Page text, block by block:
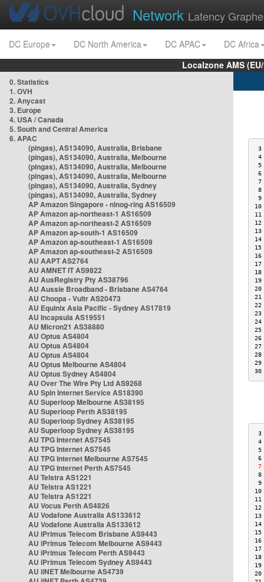
Network Latency
DC Europe DC North America DC APAC
DC Africa
Localzone AMS
0. Statistics
1. OVH
2. Anycast
3. Europe
4. USA / Canada
5. South and Central America
6. APAC
(pingas), AS134090, Australia, Brisbane
(pingas), AS134090, Australia, Melbourne
(pingas), AS134090, Australia, Melbourne
(pingas), AS134090, Australia, Melbourne
(pingas), AS134090, Australia, Sydney
(pingas), AS134090, Australia, Sydney
AP Amazon Singapore - nlnog-ring AS16509
AP Amazon ap-northeast-1 AS16509
AP Amazon ap-northeast-2 AS16509
AP Amazon ap-south-1 AS16509
AP Amazon ap-southeast-1 AS16509
AP Amazon ap-southeast-2 AS16509
AU AAPT AS2764
AU AMNET IT AS9822
AU AusRegistry Pty AS38796
AU Aussie Broadband - Brisbane AS4764
AU Choopa - Vultr AS20473
AU Equinix Asia Pacific - Sydney AS17819
AU Incapsula AS19551
AU Micron21 AS38880
AU Optus AS4804
AU Optus AS4804
AU Optus AS4804
AU Optus Melbourne AS4804
AU Optus Sydney AS4804
AU Over The Wire Pty Ltd AS9268
AU Spin Internet Service AS18390
AU Superloop Melbourne AS38195
AU Superloop Perth AS38195
AU Superloop Sydney AS38195
AU Superloop Sydney AS38195
AU TPG Internet AS7545
AU TPG Internet AS7545
AU TPG Internet Melbourne AS7545
AU TPG Internet Perth AS7545
AU Telstra AS1221
AU Telstra AS1221
AU Telstra AS1221
AU Vocus Perth AS4826
AU Vodafone Australia AS133612
AU Vodafone Australia AS133612
AU iPrimus Telecom Brisbane AS9443
AU iPrimus Telecom Melbourne AS9443
AU iPrimus Telecom Perth AS9443
AU iPrimus Telecom Sydney AS9443
AU iiNET Melbourne AS4739
7
8
7
8